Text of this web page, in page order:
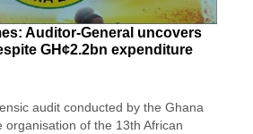
Auditor-General uncovers
GH¢2.2bn expenditure
audit conducted by the Ghana
organisation of the 13th African